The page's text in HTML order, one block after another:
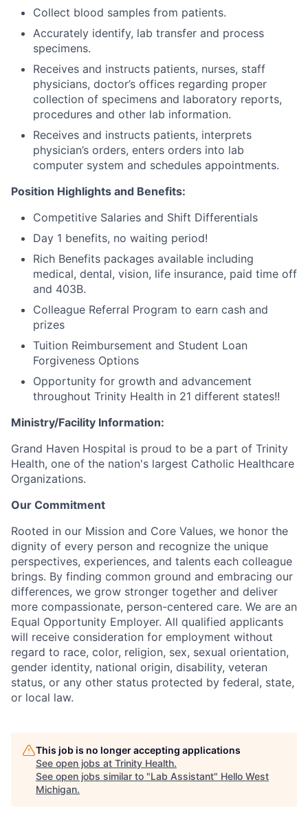
Collect blood samples from patients.
Accurately identify, lab transfer and process
specimens.
Receives and instructs patients, nurses, staff
physicians, doctor’s offices regarding proper
collection of specimens and laboratory reports,
procedures and other lab information.
Receives and instructs patients, interprets
physician’s orders, enters orders into lab
computer system and schedules appointments.
Position Highlights and Benefits:
Competitive Salaries and Shift Differentials
Day 1 benefits, no waiting period!
Rich Benefits packages available including
medical, dental, vision, life insurance, paid time off
and 403B.
Colleague Referral Program to earn cash and
prizes
Tuition Reimbursement and Student Loan
Forgiveness Options
Opportunity for growth and advancement
throughout Trinity Health in 21 different states!!
Ministry/Facility Information:
Grand Haven Hospital is proud to be a part of Trinity
Health, one of the nation's largest Catholic Healthcare
Organizations.
Our Commitment
Rooted in our Mission and Core Values, we honor the
dignity of every person and recognize the unique
perspectives, experiences, and talents each colleague
brings. By finding common ground and embracing our
differences, we grow stronger together and deliver
more compassionate, person-centered care. We are an
Equal Opportunity Employer. All qualified applicants
will receive consideration for employment without
regard to race, color, religion, sex, sexual orientation,
gender identity, national origin, disability, veteran
status, or any other status protected by federal, state,
or local law.
This job is no longer accepting applications
See open jobs at Trinity Health.
See open jobs similar to "Lab Assistant" Hello West
Michigan.